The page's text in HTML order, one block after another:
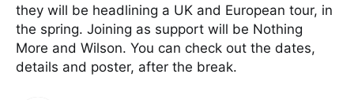
they will be headlining a UK and European tour, in
the spring. Joining as support will be Nothing
More and Wilson. You can check out the dates,
details and poster, after the break.